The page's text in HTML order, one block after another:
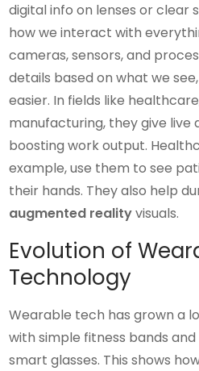
digital info on lenses or clear
how we interact with
cameras, sensors, and
details based on what we
easier. In fields like
manufacturing, they give
boosting work output.
example, use them to see
their hands. They also help
augmented realityvisuals.
Evolution of
Technology
Wearable tech has grown a
with simple fitness bands
smart glasses. This shows